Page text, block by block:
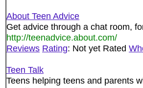
About Teen Advice
Get advice through a chat room,
http://teenadvice.about.com/
Reviews Rating: Not yet Rated
Teen Talk
Teens helping teens and parents